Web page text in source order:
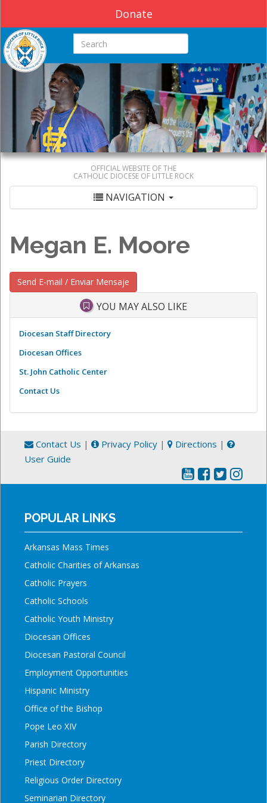
Donate
Search this site
OFFICIAL WEBSITE OF THE
CATHOLIC DIOCESE OF LITTLE ROCK
NAVIGATION
Megan E. Moore
Send E-mail / Enviar Mensaje
YOU MAY ALSO LIKE
Diocesan Staff Directory
Diocesan Offices
St. John Catholic Center
Contact Us
Contact Us | Privacy Policy | Directions |
User Guide
POPULAR LINKS
Arkansas Mass Times
Catholic Charities of Arkansas
Catholic Prayers
Catholic Schools
Catholic Youth Ministry
Diocesan Offices
Diocesan Pastoral Council
Employment Opportunities
Hispanic Ministry
Office of the Bishop
Pope Leo XIV
Parish Directory
Priest Directory
Religious Order Directory
Seminarian Directory